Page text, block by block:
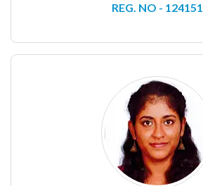
REG. NO - 124151